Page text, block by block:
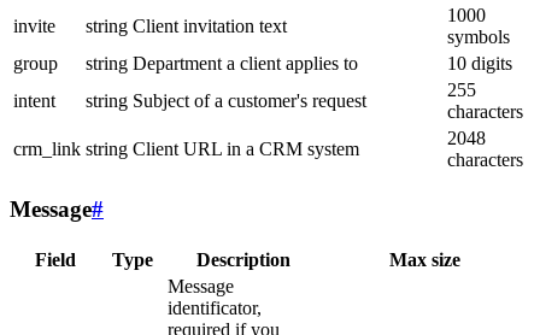
invite
string Client invitation text
1000
symbols
group
string Department a client applies to
10 digits
intent
string Subject of a customer's request
255
characters
crm_link string Client URL in a CRM system
2048
characters
Message#
Field Type Description Max size
Message
identificator,
required if you